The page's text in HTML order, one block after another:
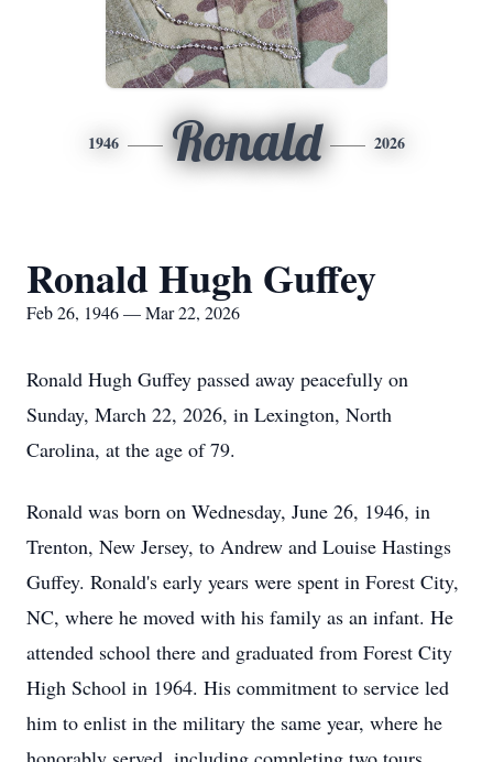
1946 Ronald 2026
Ronald Hugh Guffey
Feb 26, 1946 — Mar 22, 2026
Ronald Hugh Guffey passed away peacefully on
Sunday, March 22, 2026, in Lexington, North
Carolina, at the age of 79.
Ronald was born on Wednesday, June 26, 1946, in
Trenton, New Jersey, to Andrew and Louise Hastings
Guffey. Ronald's early years were spent in Forest City,
NC, where he moved with his family as an infant. He
attended school there and graduated from Forest City
High School in 1964. His commitment to service led
him to enlist in the military the same year, where he